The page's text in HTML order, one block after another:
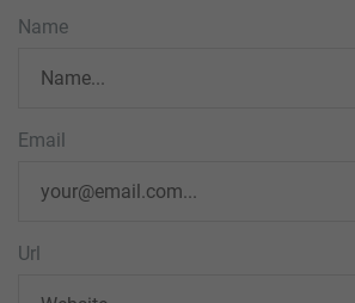
Name
Email
Url